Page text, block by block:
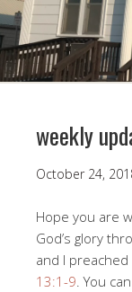
weekly
October 24,
Hope you are
God’s glory
and I
13:1-9. You